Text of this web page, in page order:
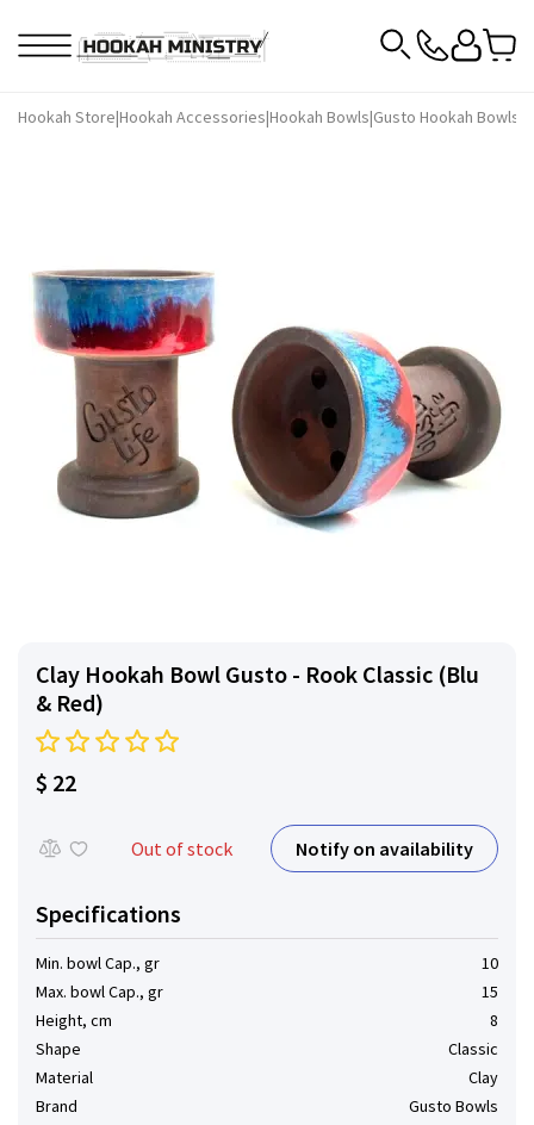
Hookah Store|Hookah Accessories|Hookah Bowls|Gusto Hookah Bowls
Clay Hookah Bowl Gusto - Rook Classic (Blu
& Red)
$ 22
Out of stock Notify on availability
Specifications
Min. bowl Cap., gr
10
Max. bowl Cap., gr
15
Height, cm
8
Shape
Classic
Material
Clay
Brand
Gusto Bowls